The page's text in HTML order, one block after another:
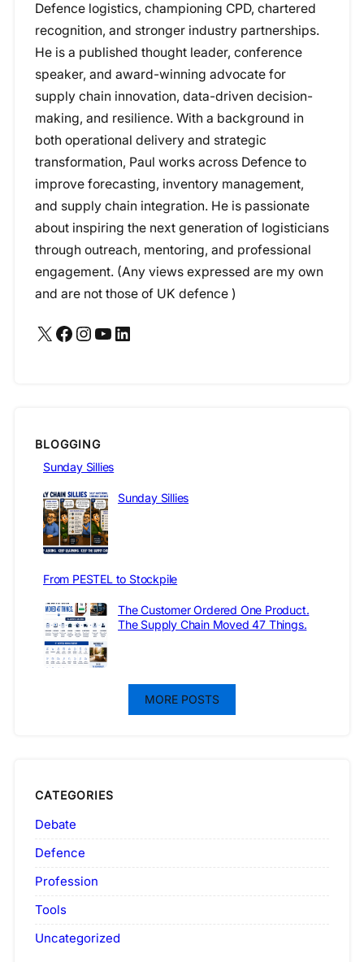
Defence logistics, championing CPD, chartered
recognition, and stronger industry partnerships.
He is a published thought leader, conference
speaker, and award-winning advocate for
supply chain innovation, data-driven decision-
making, and resilience. With a background in
both operational delivery and strategic
transformation, Paul works across Defence to
improve forecasting, inventory management,
and supply chain integration. He is passionate
about inspiring the next generation of logisticians
through outreach, mentoring, and professional
engagement. (Any views expressed are my own
and are not those of UK defence )
X Facebook Instagram YouTube LinkedIn
BLOGGING
Sunday Sillies
Sunday Sillies
From PESTEL to Stockpile
The Customer Ordered One Product.
The Supply Chain Moved 47 Things.
MORE POSTS
CATEGORIES
Debate
Defence
Profession
Tools
Uncategorized